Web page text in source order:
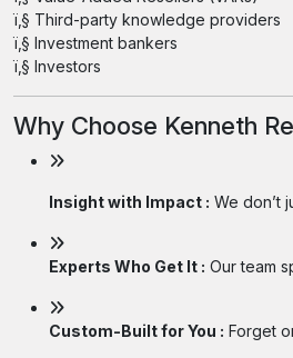
ï‚§ Third-party knowledge providers
ï‚§ Investment bankers
ï‚§ Investors
Why Choose Kenneth
Insight with Impact : We don’t
Experts Who Get It : Our team
Custom-Built for You : Forget